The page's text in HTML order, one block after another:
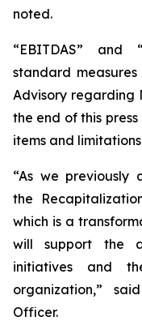
noted.
“EBITDAS” and
standard
Advisory regarding
the end of this
items and
“As we previously
the
which is a
will support the
initiatives and
organization,”
Officer.